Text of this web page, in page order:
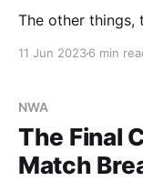
The other things,
11 Jun 20236 min
NWA
The Final
Match